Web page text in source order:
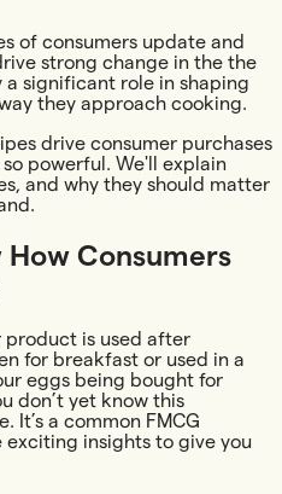
of consumers update and
strong change in the the
significant role in shaping
they approach cooking.
drive consumer purchases
powerful. We'll explain
and why they should matter
How Consumers
product is used after
for breakfast or used in a
eggs being bought for
don’t yet know this
It’s a common FMCG
exciting insights to give you